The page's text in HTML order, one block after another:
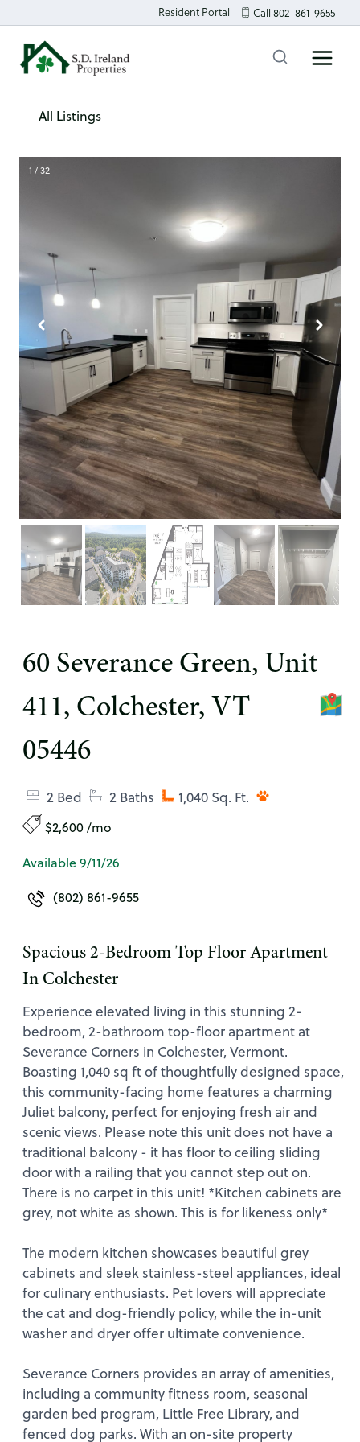
to
content
Resident Portal Call 802-861-9655
All Listings
1 / 32
60 Severance Green, Unit
411, Colchester, VT
05446
2 Bed 2 Baths 1,040 Sq. Ft.
$2,600 /mo
Available 9/11/26
(802) 861-9655
Spacious 2-Bedroom Top Floor Apartment
In Colchester
Experience elevated living in this stunning 2-
bedroom, 2-bathroom top-floor apartment at
Severance Corners in Colchester, Vermont.
Boasting 1,040 sq ft of thoughtfully designed space,
this community-facing home features a charming
Juliet balcony, perfect for enjoying fresh air and
scenic views. Please note this unit does not have a
traditional balcony - it has floor to ceiling sliding
door with a railing that you cannot step out on.
There is no carpet in this unit! *Kitchen cabinets are
grey, not white as shown. This is for likeness only*
The modern kitchen showcases beautiful grey
cabinets and sleek stainless-steel appliances, ideal
for culinary enthusiasts. Pet lovers will appreciate
the cat and dog-friendly policy, while the in-unit
washer and dryer offer ultimate convenience.
Severance Corners provides an array of amenities,
including a community fitness room, seasonal
garden bed program, Little Free Library, and
fenced dog parks. With an on-site property